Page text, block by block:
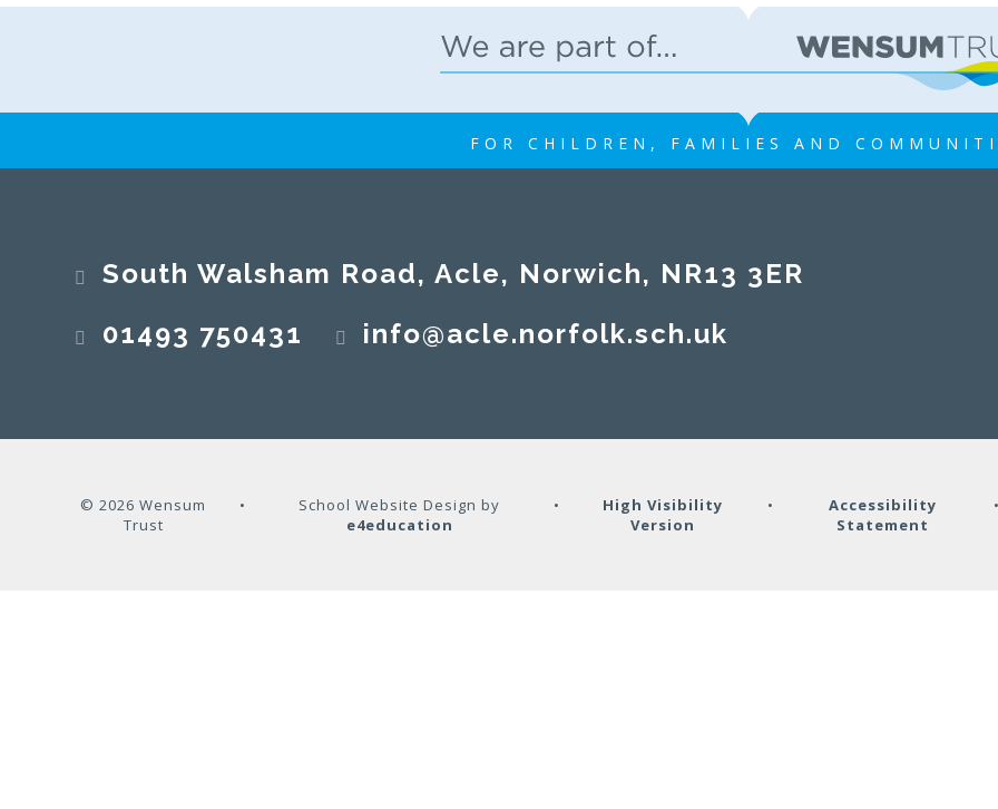
FOR CHILDREN, FAMILIES AND
South Walsham Road, Acle, Norwich, NR13 3ER​​​​​​​
01493 750431
info@acle.norfolk.sch.uk
© 2026 Wensum
Trust
•
School Website Design by
e4education
•
High Visibility
Version
•
Accessibility
Statement
•